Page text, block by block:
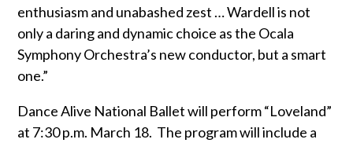
enthusiasm and unabashed zest … Wardell is not
only a daring and dynamic choice as the Ocala
Symphony Orchestra’s new conductor, but a smart
one.”
Dance Alive National Ballet will perform “Loveland”
at 7:30 p.m. March 18. The program will include a